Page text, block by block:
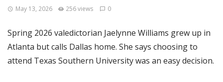
May 13, 2026 256 views 0
Spring 2026 valedictorian Jaelynne Williams grew up in
Atlanta but calls Dallas home. She says choosing to
attend Texas Southern University was an easy decision.